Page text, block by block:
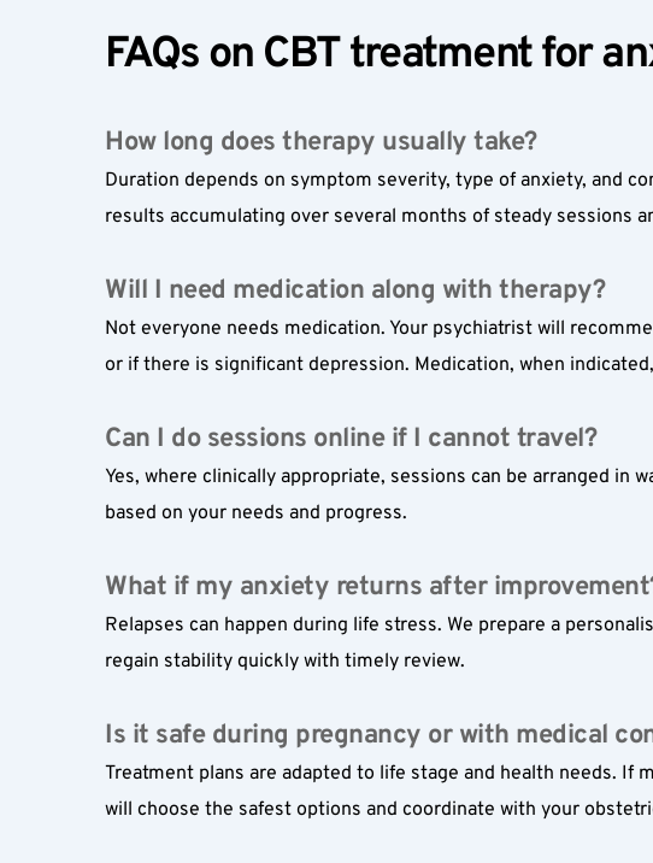
FAQs on CBT treatment for
How long does therapy usually take?
Duration depends on symptom severity, type of anxiety, and
results accumulating over several months of steady sessions
Will I need medication along with therapy?
Not everyone needs medication. Your psychiatrist will
or if there is significant depression. Medication, when
Can I do sessions online if I cannot travel?
Yes, where clinically appropriate, sessions can be arranged in
based on your needs and progress.
What if my anxiety returns after
Relapses can happen during life stress. We prepare a
regain stability quickly with timely review.
Is it safe during pregnancy or with medical
Treatment plans are adapted to life stage and health needs.
will choose the safest options and coordinate with your